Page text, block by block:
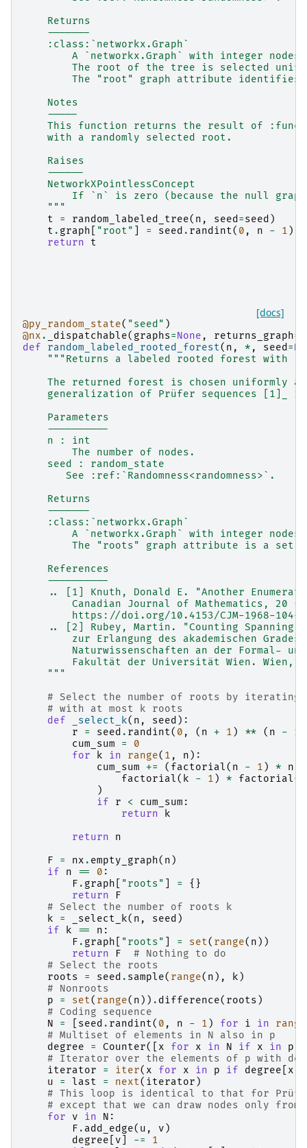
    Returns
    -------
    :class:`networkx.Graph`
A `networkx.Graph` with integer nodes
The root of the tree is selected
The "root" graph attribute identifies
    Notes
    -----
This function returns the result of
    with a randomly selected root.
    Raises
    ------
    NetworkXPointlessConcept
If `n` is zero (because the null
    """
t
= random_labeled_tree( n , seed=seed )
t . graph "root" = seed . randint( 0 , n - 1 )
return
t
[docs]
@py_random_state( "seed" )
@nx . _dispatchable( graphs=None , returns_graph=
def
random_labeled_rooted_forest( n , * , seed=
"""Returns a labeled rooted forest with
The returned forest is chosen uniformly
generalization of Prüfer sequences [1]_
    Parameters
    ----------
    n : int
        The number of nodes.
    seed : random_state
       See :ref:`Randomness<randomness>`.
    Returns
    -------
    :class:`networkx.Graph`
A `networkx.Graph` with integer nodes
The "roots" graph attribute is a set
    References
    ----------
.. [1] Knuth, Donald E. "Another
Canadian Journal of Mathematics, 20
        https://doi.org/10.4153/CJM-1968-104-8
.. [2] Rubey, Martin. "Counting Spanning
zur Erlangung des akademischen Grades
Naturwissenschaften an der Formal-
Fakultät der Universität Wien. Wien,
    """
# Select the number of roots by iterating
# with at most k roots
def
_select_k( n , seed ):
r
= seed . randint( 0 , ( n + 1 ) ** ( n - 1
cum_sum
=
0
for
k in range( 1 , n ):
cum_sum
+= ( factorial( n - 1 ) * n
factorial( k - 1 ) * factorial(
)
if
r < cum_sum :
return
k
return
n
F
= nx . empty_graph( n )
if
n == 0 :
F . graph "roots" =
{}
return
F
# Select the number of roots k
k
= _select_k( n , seed )
if
k == n :
F . graph "roots" = set( range( n ))
return
F
# Nothing to do
# Select the roots
roots
= seed . sample( range( n ), k )
# Nonroots
p
= set( range( n )) . difference( roots )
# Coding sequence
N
= seed . randint( 0 , n - 1 ) for i in range
# Multiset of elements in N also in p
degree
= Counter([ x for x in N if x in p
# Iterator over the elements of p with
iterator
= iter( x for x in p if degree x
u
= last = next( iterator )
# This loop is identical to that for Prüfer
# except that we can draw nodes only from
for
v in N :
F . add_edge( u , v )
degree
v -=
1